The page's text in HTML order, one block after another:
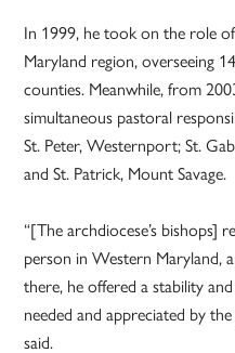
In 1999, he took on the role
Maryland region, overseeing
counties. Meanwhile, from
simultaneous pastoral
St. Peter, Westernport; St.
and St. Patrick, Mount Savage.
“[The archdiocese’s bishops]
person in Western Maryland,
there, he offered a stability
needed and appreciated by
said.